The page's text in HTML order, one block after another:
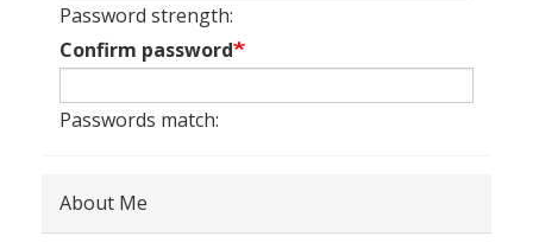
Password strength:
Confirm password
Passwords match:
About Me